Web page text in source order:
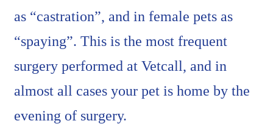
as “castration”, and in female pets as
“spaying”. This is the most frequent
surgery performed at Vetcall, and in
almost all cases your pet is home by the
evening of surgery.